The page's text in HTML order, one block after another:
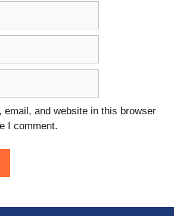
email, and website in this browser
I comment.